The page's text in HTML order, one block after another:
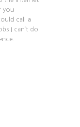
you
call a
I can’t do